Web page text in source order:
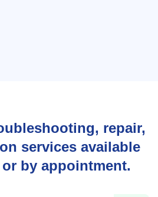
repair,
services available
by appointment.